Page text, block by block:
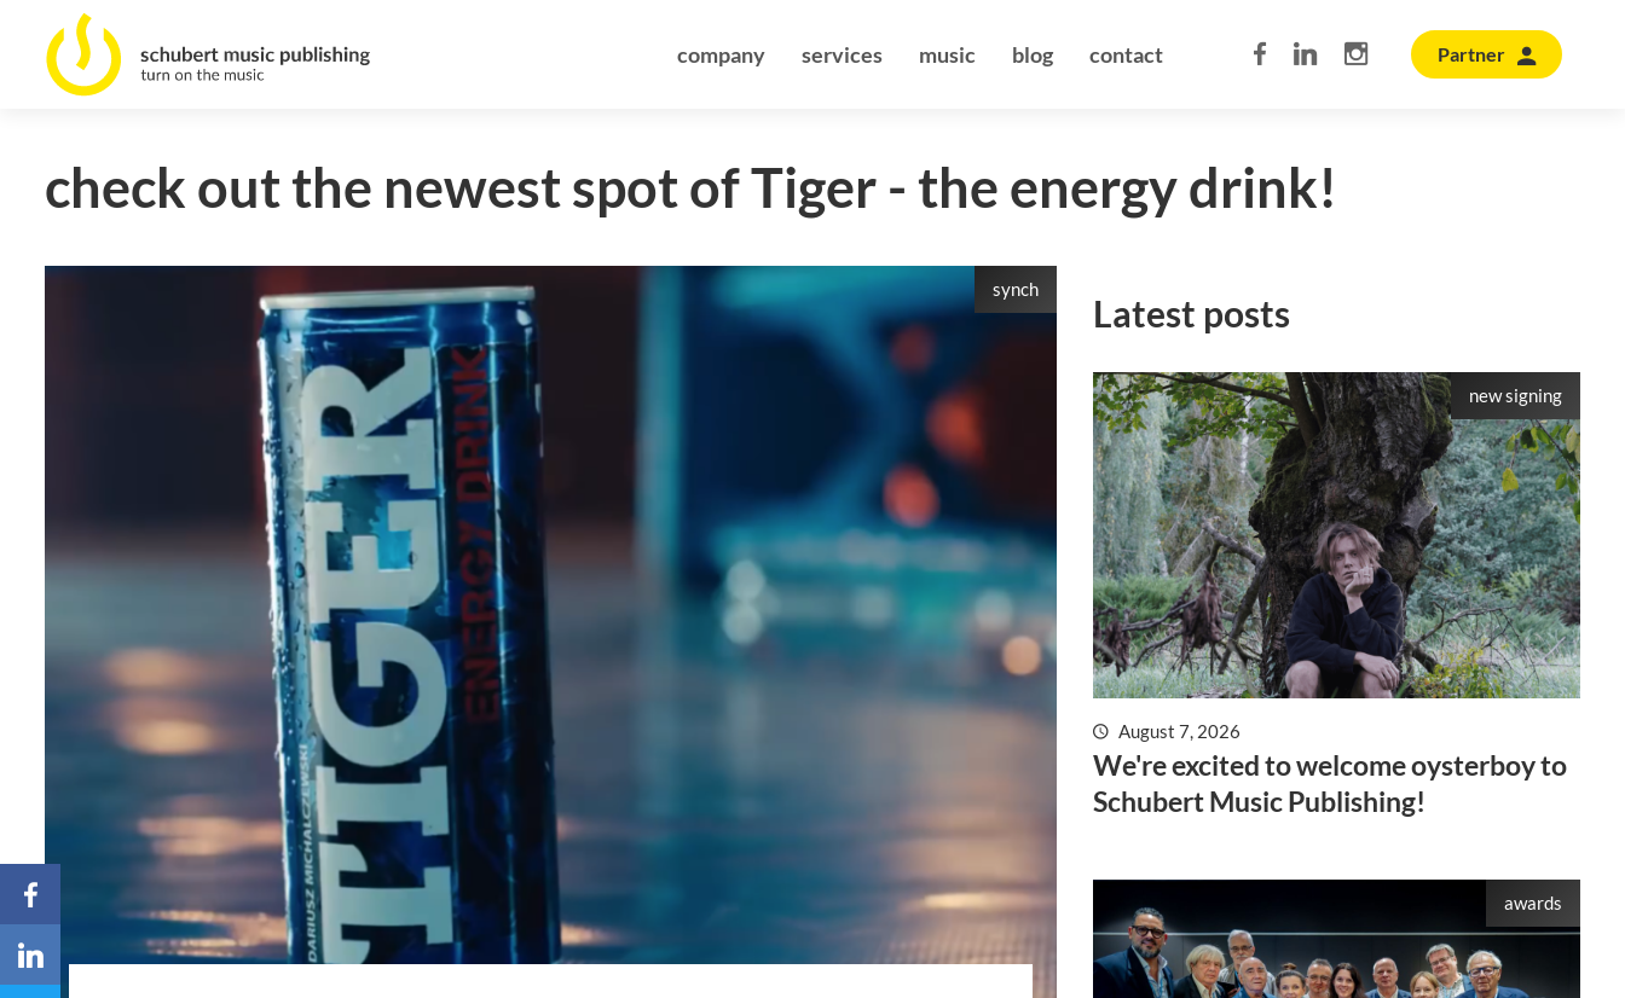
company services music blog contact Partner
check out the newest spot of Tiger - the energy drink!
synch
Latest posts
new signing
August 7, 2026
We're excited to welcome oysterboy to
Schubert Music Publishing!
awards